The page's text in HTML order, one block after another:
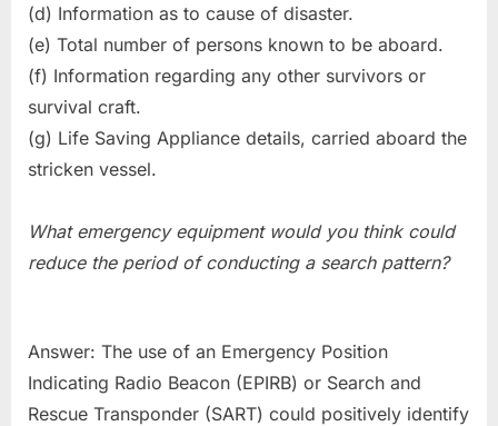
(d) Information as to cause of disaster.
(e) Total number of persons known to be aboard.
(f) Information regarding any other survivors or
survival craft.
(g) Life Saving Appliance details, carried aboard the
stricken vessel.
What emergency equipment would you think could
reduce the period of conducting a search pattern?
Answer: The use of an Emergency Position
Indicating Radio Beacon (EPIRB) or Search and
Rescue Transponder (SART) could positively identify